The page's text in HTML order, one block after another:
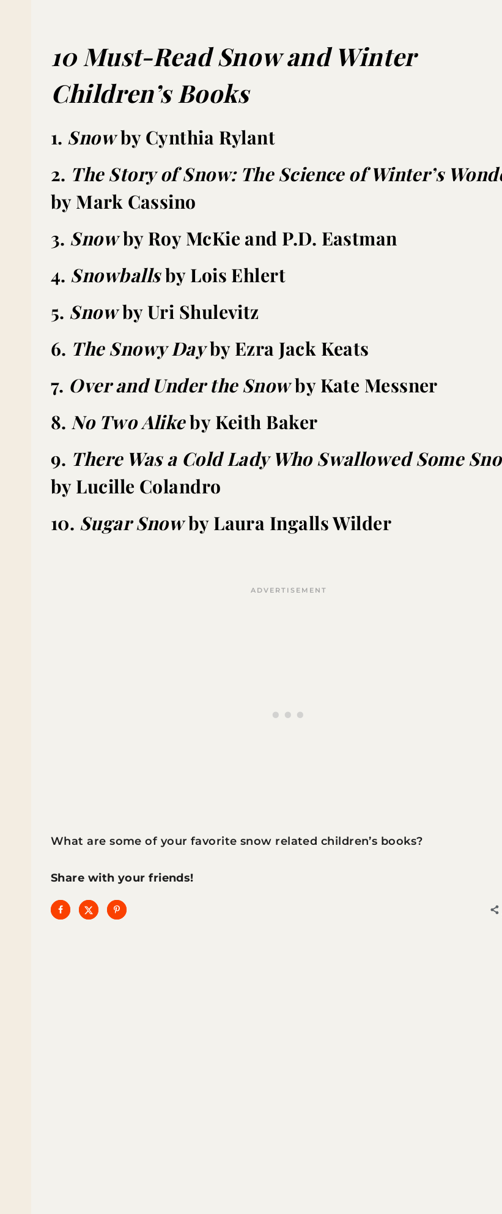
10 Must-Read Snow and Winter
Children’s Books
1. Snowby Cynthia Rylant
2. The Story of Snow: The Science of Winter’s
by Mark Cassino
3. Snowby Roy McKie and P.D. Eastman
4. Snowballsby Lois Ehlert
5. Snowby Uri Shulevitz
6. The Snowy Dayby Ezra Jack Keats
7. Over and Under the Snowby Kate Messner
8. No Two Alikeby Keith Baker
9. There Was a Cold Lady Who Swallowed Some
by Lucille Colandro
10. Sugar Snowby Laura Ingalls Wilder
What are some of your favorite snow related children’s books?
Share with your friends!